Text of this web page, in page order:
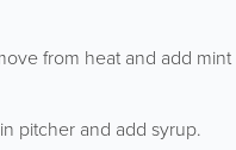
from heat and add mint
pitcher and add syrup.